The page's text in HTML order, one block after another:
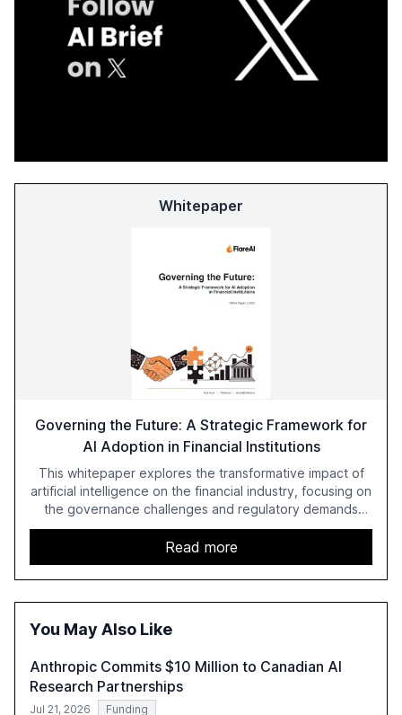
Whitepaper
Governing the Future: A Strategic Framework for
AI Adoption in Financial Institutions
This whitepaper explores the transformative impact of
artificial intelligence on the financial industry, focusing on
the governance challenges and regulatory demands
faced by banks. It provides a strategic framework for AI
adoption, emphasizing the importance of a unified AI
approach to streamline compliance and reduce
operational costs. The document offers actionable
insights and expert recommendations for banks with
compliant, customer-centric AI.
Read more
You May Also Like
Anthropic Commits $10 Million to Canadian AI
Research Partnerships
Jul 21, 2026 Funding